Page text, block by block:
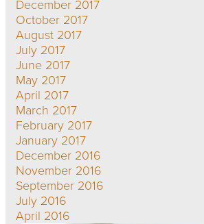
December 2017
October 2017
August 2017
July 2017
June 2017
May 2017
April 2017
March 2017
February 2017
January 2017
December 2016
November 2016
September 2016
July 2016
April 2016